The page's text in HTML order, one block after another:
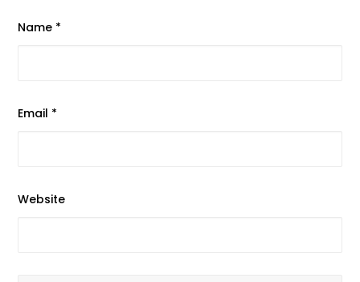
Name *
Email *
Website